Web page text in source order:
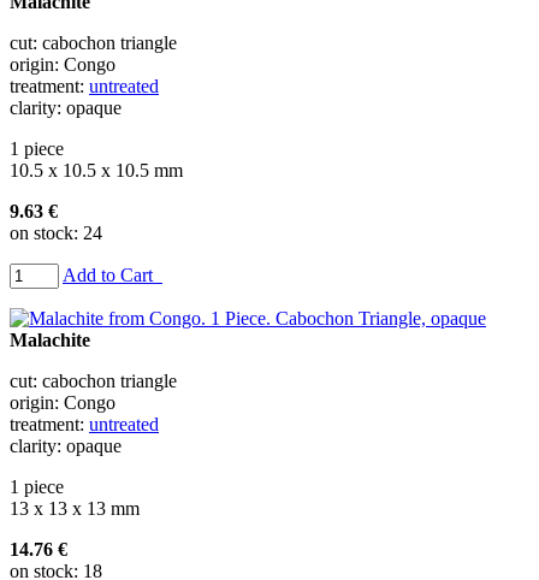
cut: cabochon triangle
origin: Congo
treatment: untreated
clarity: opaque
1 piece
10.5 x 10.5 x 10.5 mm
9.63 €
on stock: 24
Add to Cart
Malachite
cut: cabochon triangle
origin: Congo
treatment: untreated
clarity: opaque
1 piece
13 x 13 x 13 mm
14.76 €
on stock: 18